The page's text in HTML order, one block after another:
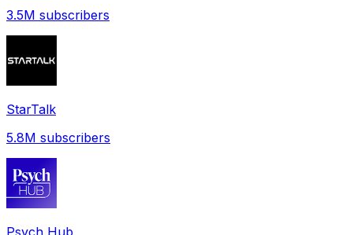
3.5M subscribers
StarTalk
5.8M subscribers
Psych Hub